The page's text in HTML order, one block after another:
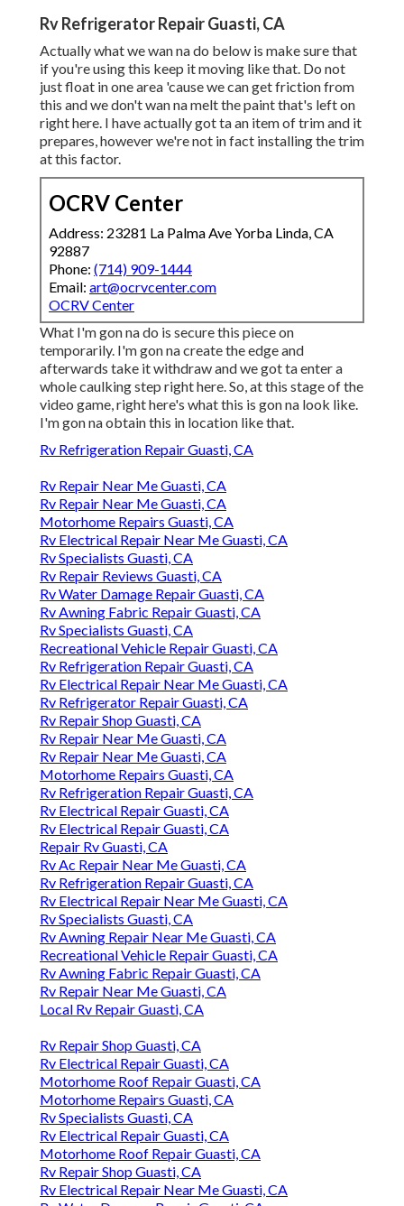
Rv Refrigerator Repair Guasti, CA
Actually what we wan na do below is make sure that
if you're using this keep it moving like that. Do not
just float in one area 'cause we can get friction from
this and we don't wan na melt the paint that's left on
right here. I have actually got ta an item of trim and it
prepares, however we're not in fact installing the trim
at this factor.
OCRV Center
Address: 23281 La Palma Ave Yorba Linda, CA
92887
Phone: (714) 909-1444
Email: art@ocrvcenter.com
OCRV Center
What I'm gon na do is secure this piece on
temporarily. I'm gon na create the edge and
afterwards take it withdraw and we got ta enter a
whole caulking step right here. So, at this stage of the
video game, right here's what this is gon na look like.
I'm gon na obtain this in location like that.
Rv Refrigeration Repair Guasti, CA
Rv Repair Near Me Guasti, CA
Rv Repair Near Me Guasti, CA
Motorhome Repairs Guasti, CA
Rv Electrical Repair Near Me Guasti, CA
Rv Specialists Guasti, CA
Rv Repair Reviews Guasti, CA
Rv Water Damage Repair Guasti, CA
Rv Awning Fabric Repair Guasti, CA
Rv Specialists Guasti, CA
Recreational Vehicle Repair Guasti, CA
Rv Refrigeration Repair Guasti, CA
Rv Electrical Repair Near Me Guasti, CA
Rv Refrigerator Repair Guasti, CA
Rv Repair Shop Guasti, CA
Rv Repair Near Me Guasti, CA
Rv Repair Near Me Guasti, CA
Motorhome Repairs Guasti, CA
Rv Refrigeration Repair Guasti, CA
Rv Electrical Repair Guasti, CA
Rv Electrical Repair Guasti, CA
Repair Rv Guasti, CA
Rv Ac Repair Near Me Guasti, CA
Rv Refrigeration Repair Guasti, CA
Rv Electrical Repair Near Me Guasti, CA
Rv Specialists Guasti, CA
Rv Awning Repair Near Me Guasti, CA
Recreational Vehicle Repair Guasti, CA
Rv Awning Fabric Repair Guasti, CA
Rv Repair Near Me Guasti, CA
Local Rv Repair Guasti, CA
Rv Repair Shop Guasti, CA
Rv Electrical Repair Guasti, CA
Motorhome Roof Repair Guasti, CA
Motorhome Repairs Guasti, CA
Rv Specialists Guasti, CA
Rv Electrical Repair Guasti, CA
Motorhome Roof Repair Guasti, CA
Rv Repair Shop Guasti, CA
Rv Electrical Repair Near Me Guasti, CA